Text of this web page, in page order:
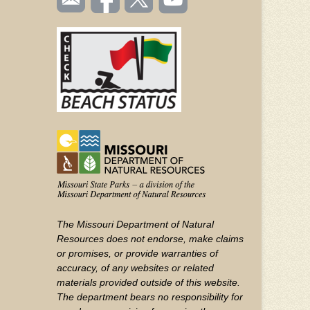
TOOLBAR
(FOOTER)
us
on
us on
videos
YouTube
The Missouri Department of Natural
Resources does not endorse, make claims
or promises, or provide warranties of
accuracy, of any websites or related
materials provided outside of this website.
The department bears no responsibility for